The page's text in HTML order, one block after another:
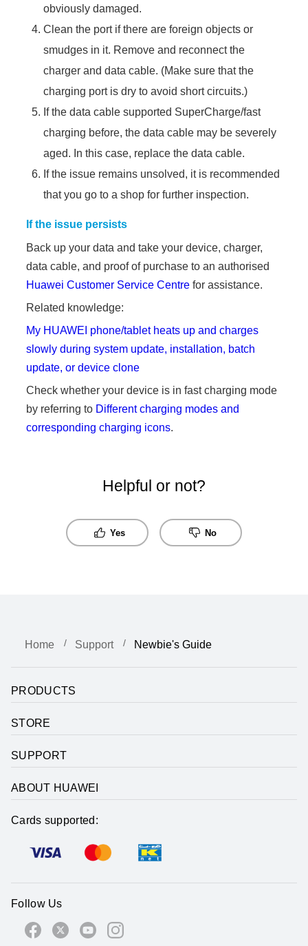
obviously damaged.
Clean the port if there are foreign objects or
smudges in it. Remove and reconnect the
charger and data cable. (Make sure that the
charging port is dry to avoid short circuits.)
If the data cable supported SuperCharge/fast
charging before, the data cable may be severely
aged. In this case, replace the data cable.
If the issue remains unsolved, it is recommended
that you go to a shop for further inspection.
If the issue persists
Back up your data and take your device, charger,
data cable, and proof of purchase to an authorised
Huawei Customer Service Centre for assistance.
Related knowledge:
My HUAWEI phone/tablet heats up and charges
slowly during system update, installation, batch
update, or device clone
Check whether your device is in fast charging mode
by referring to Different charging modes and
corresponding charging icons.
Helpful or not?
Yes No
Home Support Newbie's Guide
PRODUCTS
STORE
SUPPORT
ABOUT HUAWEI
Cards supported:
Follow Us